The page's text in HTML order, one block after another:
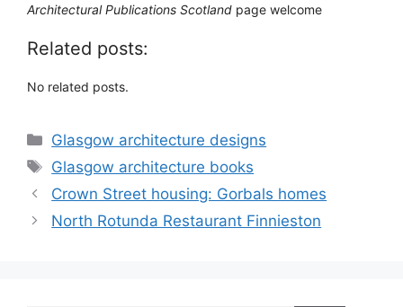
Architectural Publications Scotland page welcome
Related posts:
No related posts.
Categories
Glasgow architecture designs
Tags
Glasgow architecture books
Crown Street housing: Gorbals homes
North Rotunda Restaurant Finnieston